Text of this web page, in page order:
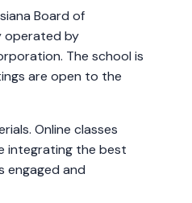
Board of
operated by
The school is
are open to the
Online classes
integrating the best
engaged and